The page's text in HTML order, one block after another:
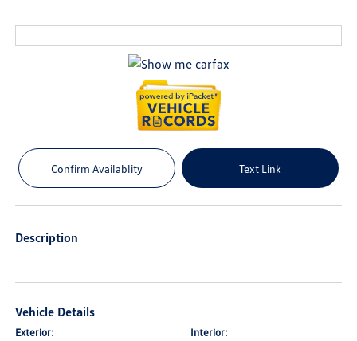
Confirm Availablity Text Link
Description
Vehicle Details
Exterior: Interior: